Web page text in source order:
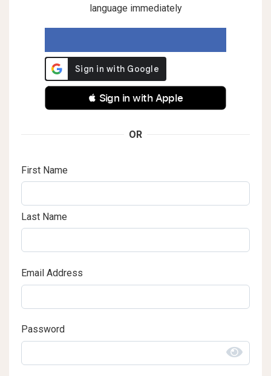
language immediately
 Sign in with Apple
OR
First Name
Last Name
Email Address
Password